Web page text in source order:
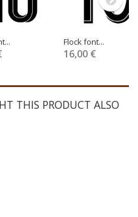
Flock font...
16,00 €
THIS PRODUCT ALSO